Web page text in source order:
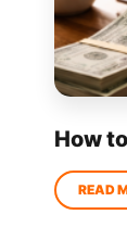
How